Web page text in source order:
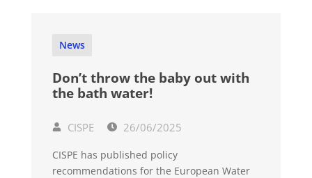
News
Don’t throw the baby out with
the bath water!
CISPE 26/06/2025
CISPE has published policy
recommendations for the European Water